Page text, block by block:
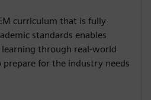
curriculum that is fully
standards enables
through real-world
for the industry needs